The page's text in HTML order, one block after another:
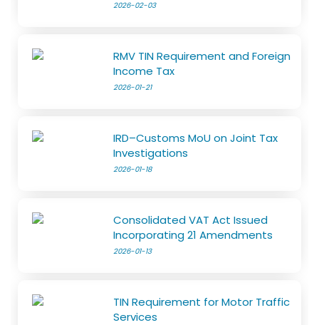
2026-02-03
RMV TIN Requirement and Foreign
Income Tax
2026-01-21
IRD–Customs MoU on Joint Tax
Investigations
2026-01-18
Consolidated VAT Act Issued
Incorporating 21 Amendments
2026-01-13
TIN Requirement for Motor Traffic
Services